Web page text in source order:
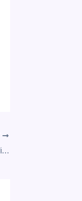
Professionalism & Piercings: Styling Your Jewelry for the Modern Workplace